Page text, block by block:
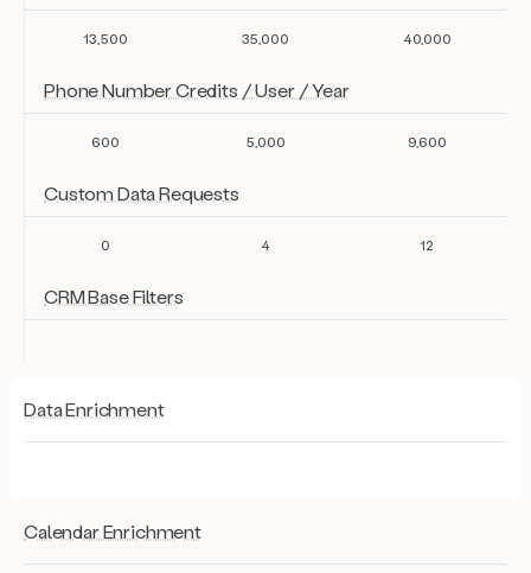
13,500 35,000 40,000
Phone Number Credits / User / Year
600 5,000 9,600
Custom Data Requests
0 4 12
CRM Base Filters
Data Enrichment
Calendar Enrichment